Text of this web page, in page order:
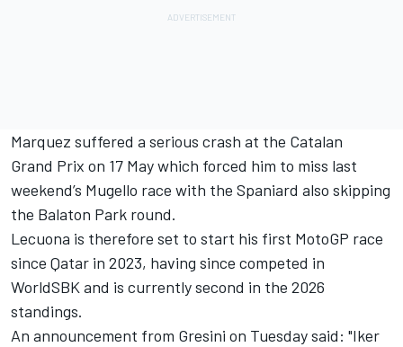
Marquez suffered a serious crash at the Catalan
Grand Prix on 17 May which forced him to miss last
weekend’s Mugello race with the Spaniard also skipping
the Balaton Park round.
Lecuona is therefore set to start his first MotoGP race
since Qatar in 2023, having since competed in
WorldSBK and is currently second in the 2026
standings.
An announcement from Gresini on Tuesday said: "Iker